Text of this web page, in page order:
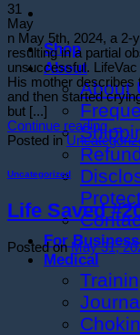
Shop
About
About
For Business
Medical
31
May
n May 5th, 2024, a 2-
resulting in a partial
unsuccessful.
His mother describes
and then started
but [...]
Continue reading→
Posted in
Uncategorized
Life Saved
Posted onMay 31,